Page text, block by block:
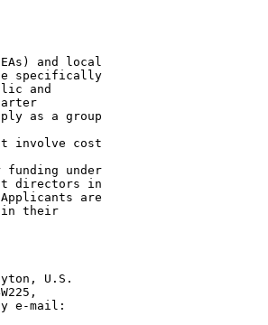
and local
specifically
and
as a group
involve cost
funding under
directors in
are
in their
U.S.